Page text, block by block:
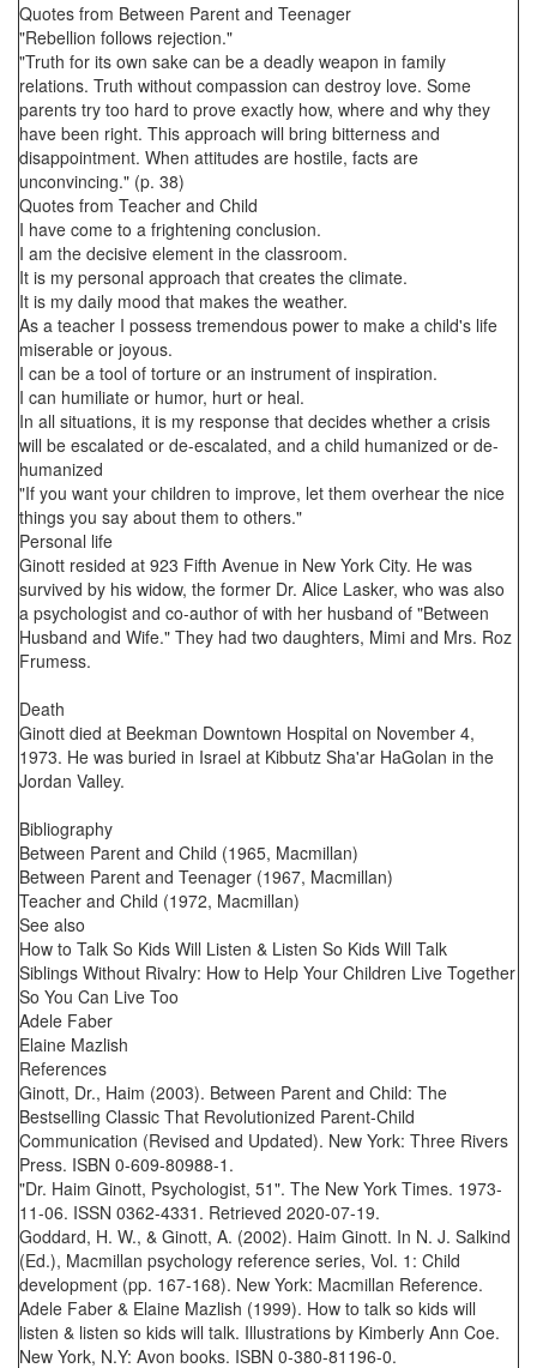
Quotes from Between Parent and Teenager
"Rebellion follows rejection."
"Truth for its own sake can be a deadly weapon in family
relations. Truth without compassion can destroy love. Some
parents try too hard to prove exactly how, where and why they
have been right. This approach will bring bitterness and
disappointment. When attitudes are hostile, facts are
unconvincing." (p. 38)
Quotes from Teacher and Child
I have come to a frightening conclusion.
I am the decisive element in the classroom.
It is my personal approach that creates the climate.
It is my daily mood that makes the weather.
As a teacher I possess tremendous power to make a child's life
miserable or joyous.
I can be a tool of torture or an instrument of inspiration.
I can humiliate or humor, hurt or heal.
In all situations, it is my response that decides whether a crisis
will be escalated or de-escalated, and a child humanized or de-
humanized
"If you want your children to improve, let them overhear the nice
things you say about them to others."
Personal life
Ginott resided at 923 Fifth Avenue in New York City. He was
survived by his widow, the former Dr. Alice Lasker, who was also
a psychologist and co-author of with her husband of "Between
Husband and Wife." They had two daughters, Mimi and Mrs. Roz
Frumess.
Death
Ginott died at Beekman Downtown Hospital on November 4,
1973. He was buried in Israel at Kibbutz Sha'ar HaGolan in the
Jordan Valley.
Bibliography
Between Parent and Child (1965, Macmillan)
Between Parent and Teenager (1967, Macmillan)
Teacher and Child (1972, Macmillan)
See also
How to Talk So Kids Will Listen & Listen So Kids Will Talk
Siblings Without Rivalry: How to Help Your Children Live Together
So You Can Live Too
Adele Faber
Elaine Mazlish
References
Ginott, Dr., Haim (2003). Between Parent and Child: The
Bestselling Classic That Revolutionized Parent-Child
Communication (Revised and Updated). New York: Three Rivers
Press. ISBN 0-609-80988-1.
"Dr. Haim Ginott, Psychologist, 51". The New York Times. 1973-
11-06. ISSN 0362-4331. Retrieved 2020-07-19.
Goddard, H. W., & Ginott, A. (2002). Haim Ginott. In N. J. Salkind
(Ed.), Macmillan psychology reference series, Vol. 1: Child
development (pp. 167-168). New York: Macmillan Reference.
Adele Faber & Elaine Mazlish (1999). How to talk so kids will
listen & listen so kids will talk. Illustrations by Kimberly Ann Coe.
New York, N.Y: Avon books. ISBN 0-380-81196-0.